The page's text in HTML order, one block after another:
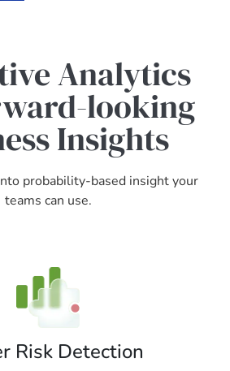
Analytics
looking
Insights
probability-based insight your
teams can use.
Risk Detection